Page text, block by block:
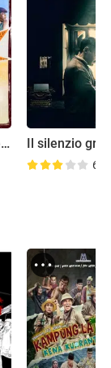
O Auto da Boa Mentira Il silenzio
6.6